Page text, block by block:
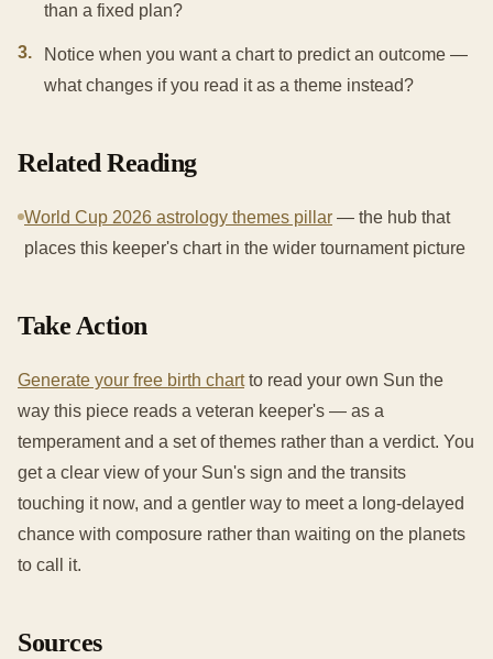
than a fixed plan?
3.
Notice when you want a chart to predict an outcome —
what changes if you read it as a theme instead?
Related Reading
World Cup 2026 astrology themes pillar — the hub that
places this keeper's chart in the wider tournament picture
Take Action
Generate your free birth chartto read your own Sun the
way this piece reads a veteran keeper's — as a
temperament and a set of themes rather than a verdict. You
get a clear view of your Sun's sign and the transits
touching it now, and a gentler way to meet a long-delayed
chance with composure rather than waiting on the planets
to call it.
Sources